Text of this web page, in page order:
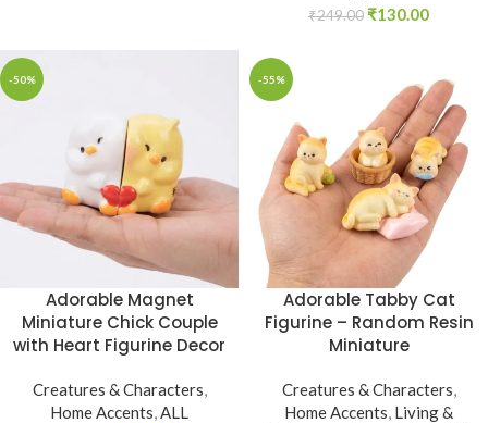
₹249.00 ₹130.00
-50%
Adorable Magnet
Miniature Chick Couple
with Heart Figurine Decor
Creatures & Characters,
Home Accents,ALL
-55%
Adorable Tabby Cat
Figurine – Random Resin
Miniature
Creatures & Characters,
Home Accents, Living &